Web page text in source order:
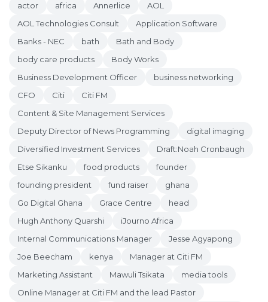
actor africa Annerlice
AOL
AOL Technologies Consult
Application Software
Banks - NEC
bath
Bath and Body
body care products
Body Works
Business Development Officer
business networking
CFO
Citi
Citi FM
Content & Site Management Services
Deputy Director of News Programming
digital imaging
Diversified Investment Services
Draft:Noah Cronbaugh
Etse Sikanku
food products
founder
founding president
fund raiser
ghana
Go Digital Ghana
Grace Centre
head
Hugh Anthony Quarshi
iJourno Africa
Internal Communications Manager
Jesse Agyapong
Joe Beecham
kenya
Manager at Citi FM
Marketing Assistant
Mawuli Tsikata
media tools
Online Manager at Citi FM and the lead Pastor